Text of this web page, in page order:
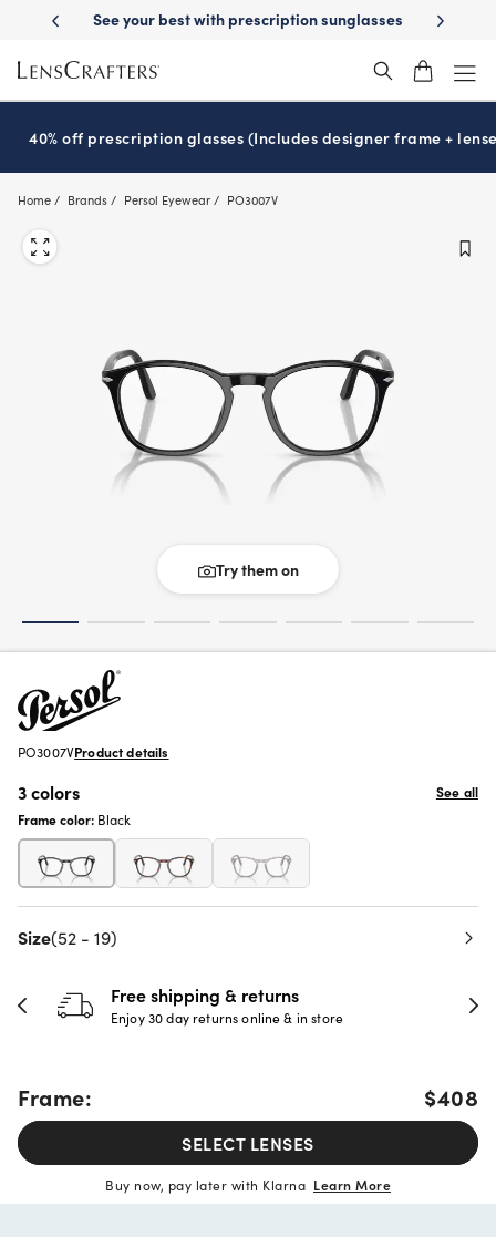
main
content
benefits See your best with prescription sunglasses School-
40% off prescription glasses (Includes designer frame +
Home Brands Persol Eyewear PO3007V
Try them on
PO3007VProduct details
3 colors
See all
Frame color: Black
Size(52 - 19)
Free shipping & returns
Enjoy 30 day returns online & in store
Frame: $408
SELECT LENSES
Buy now, pay later with Klarna Learn More